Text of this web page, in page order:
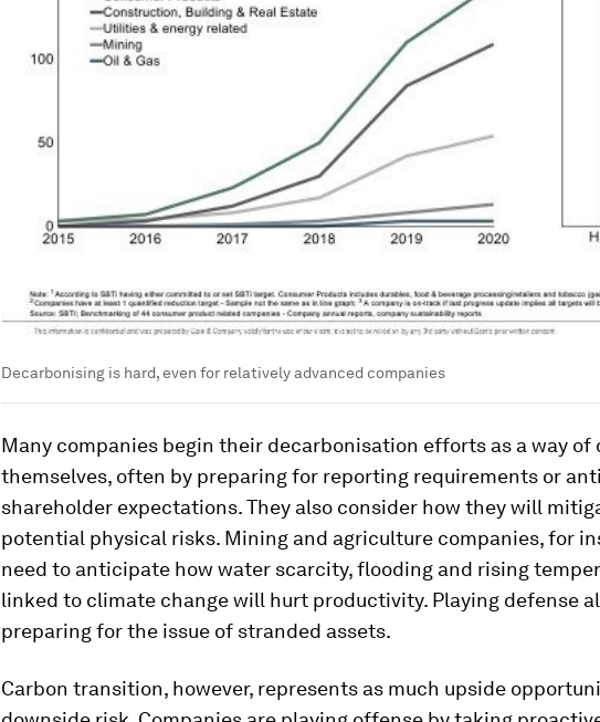
Decarbonising is hard, even for relatively advanced companies
Many companies begin their decarbonisation efforts as a way of
themselves, often by preparing for reporting requirements or
shareholder expectations. They also consider how they will
potential physical risks. Mining and agriculture companies, for
need to anticipate how water scarcity, flooding and rising
linked to climate change will hurt productivity. Playing defense
preparing for the issue of stranded assets.
Carbon transition, however, represents as much upside